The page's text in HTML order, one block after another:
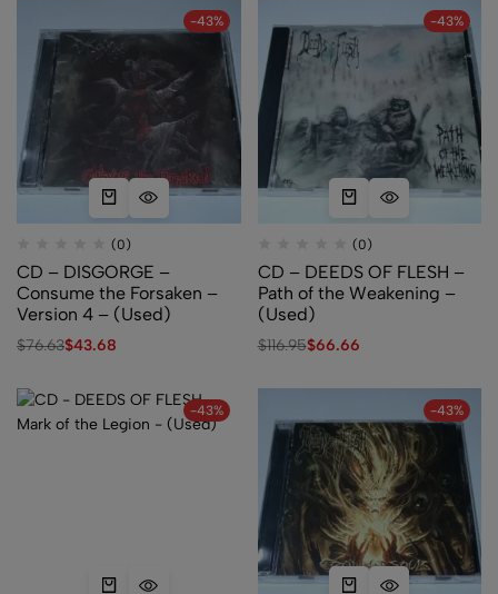
-43%
(0)
CD – DISGORGE –
Consume the Forsaken –
Version 4 – (Used)
$76.63$43.68
-43%
(0)
CD – DEEDS OF FLESH –
Path of the Weakening –
(Used)
$116.95$66.66
-43% -43%